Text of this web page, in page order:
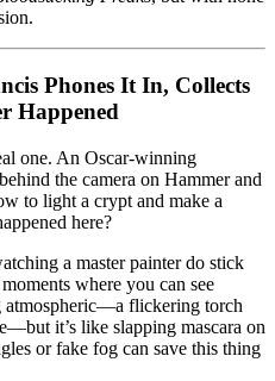
Phones It In, Collects
Happened
one. An Oscar-winning
the camera on Hammer and
to light a crypt and make a
here?
a master painter do stick
where you can see
atmospheric—a flickering torch
it’s like slapping mascara on
or fake fog can save this thing